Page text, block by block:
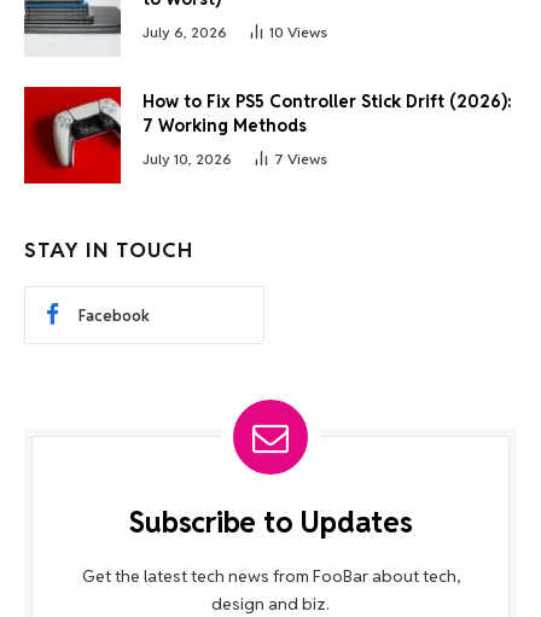
July 6, 2026 10 Views
How to Fix PS5 Controller Stick Drift (2026):
7 Working Methods
July 10, 2026 7 Views
STAY IN TOUCH
Facebook
Subscribe to Updates
Get the latest tech news from FooBar about tech,
design and biz.